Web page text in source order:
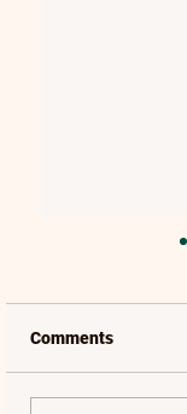
Comments